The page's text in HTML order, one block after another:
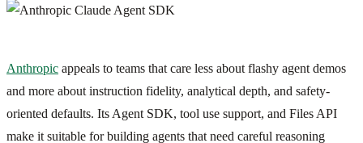
Anthropic appeals to teams that care less about flashy agent demos
and more about instruction fidelity, analytical depth, and safety-
oriented defaults. Its Agent SDK, tool use support, and Files API
make it suitable for building agents that need careful reasoning